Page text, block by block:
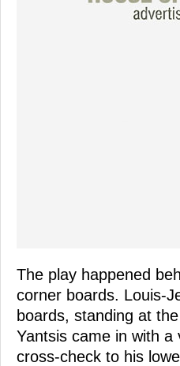
The play happened
corner boards. Louis-
boards, standing at
Yantsis came in with a
cross-check to his